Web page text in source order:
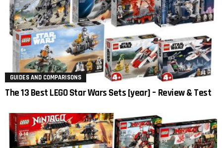
GUIDES AND COMPARISONS
The 13 Best LEGO Star Wars Sets [year] – Review & Test